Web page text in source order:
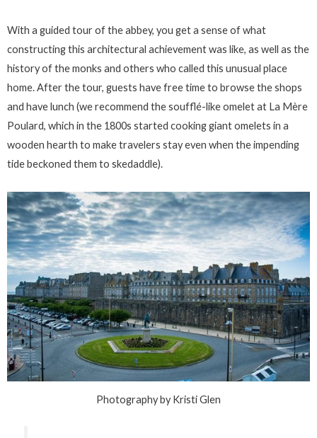
With a guided tour of the abbey, you get a sense of what
constructing this architectural achievement was like, as well as the
history of the monks and others who called this unusual place
home. After the tour, guests have free time to browse the shops
and have lunch (we recommend the soufflé-like omelet at La Mère
Poulard, which in the 1800s started cooking giant omelets in a
wooden hearth to make travelers stay even when the impending
tide beckoned them to skedaddle).
Photography by Kristi Glen